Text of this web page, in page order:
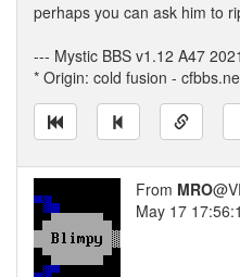
perhaps you can ask him to
--- Mystic BBS v1.12 A47
* Origin: cold fusion -
From MRO
May 17